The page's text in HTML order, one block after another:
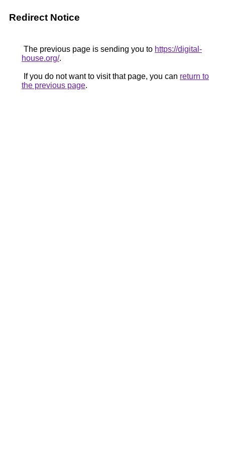
Redirect Notice
The previous page is sending you to https://digital-
house.org/.
If you do not want to visit that page, you can return to
the previous page.